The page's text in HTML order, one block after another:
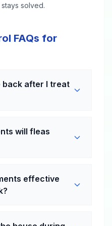
solved.
FAQs for
back after I treat
will fleas
effective